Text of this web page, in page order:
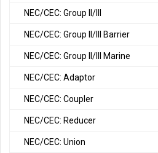
NEC/CEC: Group II/III
NEC/CEC: Group II/III Barrier
NEC/CEC: Group II/III Marine
NEC/CEC: Adaptor
NEC/CEC: Coupler
NEC/CEC: Reducer
NEC/CEC: Union